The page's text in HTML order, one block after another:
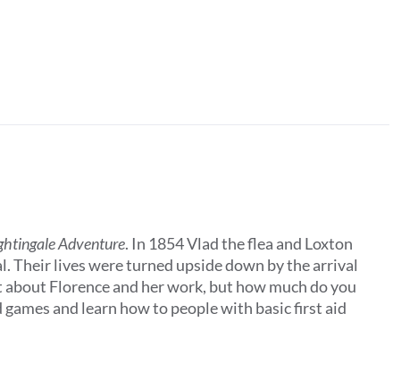
Adventure. In 1854 Vlad the flea and Loxton
lives were turned upside down by the arrival
Florence and her work, but how much do you
and learn how to people with basic first aid